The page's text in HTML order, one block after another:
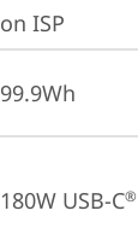
on ISP
99.9Wh
180W USB-C®